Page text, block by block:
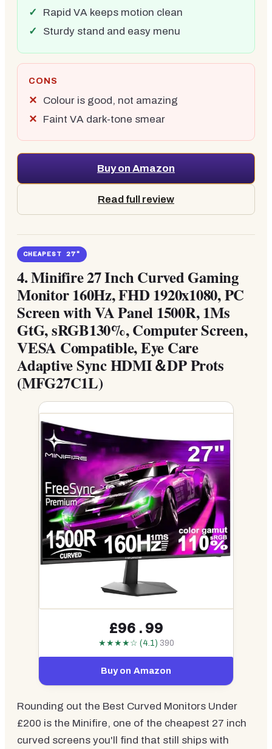
Rapid VA keeps motion clean
Sturdy stand and easy menu
CONS
Colour is good, not amazing
Faint VA dark-tone smear
Buy on Amazon
Read full review
CHEAPEST 27"
4.Minifire 27 Inch Curved Gaming
Monitor 160Hz, FHD 1920x1080, PC
Screen with VA Panel 1500R, 1Ms
GtG, sRGB130%, Computer Screen,
VESA Compatible, Eye Care
Adaptive Sync HDMI＆DP Prots
(MFG27C1L)
£96.99
★★★★☆ (4.1) 390
Buy on Amazon
Rounding out the Best Curved Monitors Under
£200 is the Minifire, one of the cheapest 27 inch
curved screens you'll find that still ships with